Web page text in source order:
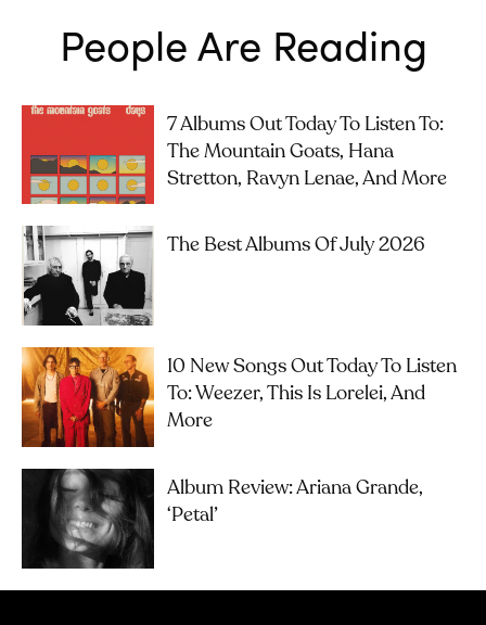
People Are Reading
7 Albums Out Today To Listen To:
The Mountain Goats, Hana
Stretton, Ravyn Lenae, And More
The Best Albums Of July 2026
10 New Songs Out Today To Listen
To: Weezer, This Is Lorelei, And
More
Album Review: Ariana Grande,
‘petal’